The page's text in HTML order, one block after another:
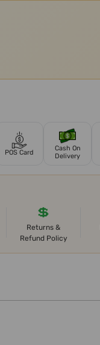
POS Card
Cash On
Delivery
💲
Returns &
Refund Policy